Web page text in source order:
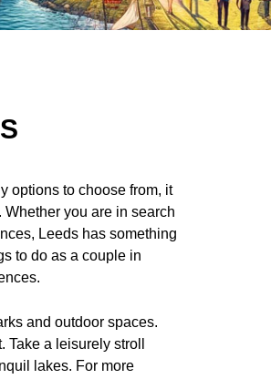
options to choose from, it
you are in search
Leeds has something
to do as a couple in
and outdoor spaces.
a leisurely stroll
lakes. For more